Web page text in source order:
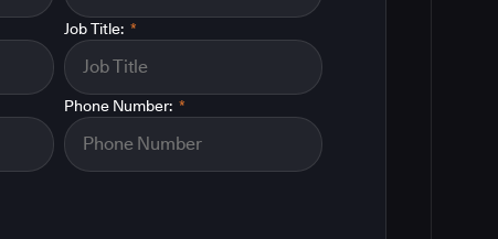
*
Job Title:
*
Phone Number: